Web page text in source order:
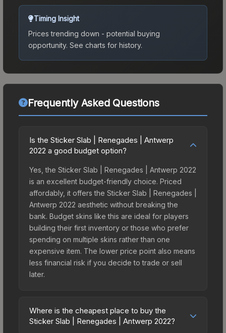
Timing Insight
Prices trending down - potential buying
opportunity. See charts for history.
Frequently Asked Questions
Is the Sticker Slab | Renegades | Antwerp
2022 a good budget option?
Yes, the Sticker Slab | Renegades | Antwerp 2022
is an excellent budget-friendly choice. Priced
affordably, it offers the Sticker Slab | Renegades |
Antwerp 2022 aesthetic without breaking the
bank. Budget skins like this are ideal for players
building their first inventory or those who prefer
spending on multiple skins rather than one
expensive item. The lower price point also means
less financial risk if you decide to trade or sell
later.
Where is the cheapest place to buy the
Sticker Slab | Renegades | Antwerp 2022?